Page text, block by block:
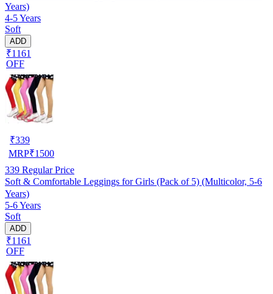
Years)
4-5 Years
Soft
ADD
₹1161
OFF
₹339
MRP₹1500
339 Regular Price
Soft & Comfortable Leggings for Girls (Pack of 5) (Multicolor, 5-6
Years)
5-6 Years
Soft
ADD
₹1161
OFF